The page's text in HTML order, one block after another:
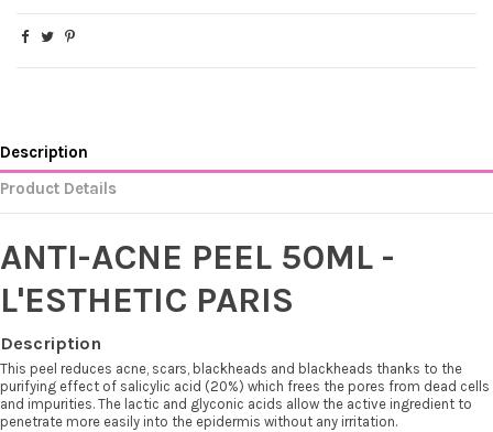
Description
Product Details
ANTI-ACNE PEEL 50ML -
L'ESTHETIC PARIS
Description
This peel reduces acne, scars, blackheads and blackheads thanks to the
purifying effect of salicylic acid (20%) which frees the pores from dead cells
and impurities. The lactic and glyconic acids allow the active ingredient to
penetrate more easily into the epidermis without any irritation.